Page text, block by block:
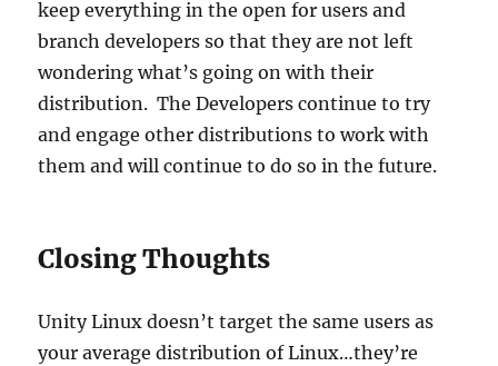
keep everything in the open for users and
branch developers so that they are not left
wondering what’s going on with their
distribution. The Developers continue to try
and engage other distributions to work with
them and will continue to do so in the future.
Closing Thoughts
Unity Linux doesn’t target the same users as
your average distribution of Linux…they’re